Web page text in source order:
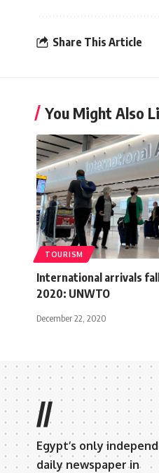
Share This Article
You Might Also
TOURISM
International arrivals
2020: UNWTO
December 22, 2020
//
Egypt’s only
daily newspaper in